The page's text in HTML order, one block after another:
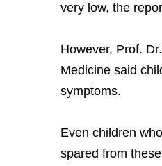
very low, the
However, Prof.
Medicine said
symptoms.
Even children
spared from